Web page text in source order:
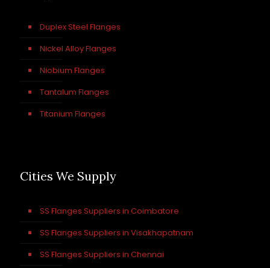
Duplex Steel Flanges
Nickel Alloy Flanges
Niobium Flanges
Tantalum Flanges
Titanium Flanges
Cities We Supply
SS Flanges Suppliers in Coimbatore
SS Flanges Suppliers in Visakhapatnam
SS Flanges Suppliers in Chennai